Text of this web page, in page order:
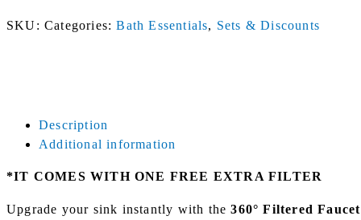
1
SKU: Categories:Bath Essentials, Sets & Discounts
Description
Additional information
*IT COMES WITH ONE FREE EXTRA FILTER
Upgrade your sink instantly with the360° Filtered